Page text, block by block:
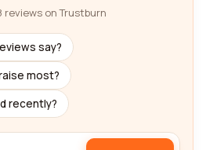
reviews on Trustburn
say?
most?
recently?